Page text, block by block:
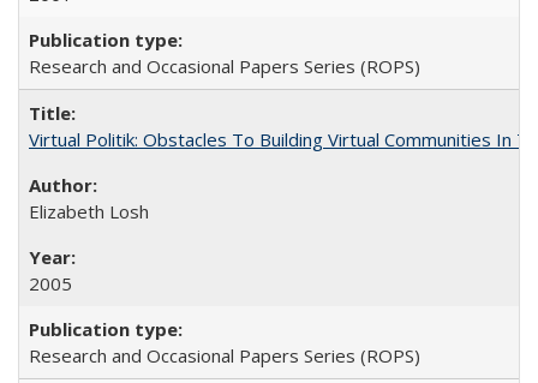
Research and Occasional Papers Series (ROPS)
Virtual Politik: Obstacles To Building Virtual Communities In
Elizabeth Losh
2005
Research and Occasional Papers Series (ROPS)